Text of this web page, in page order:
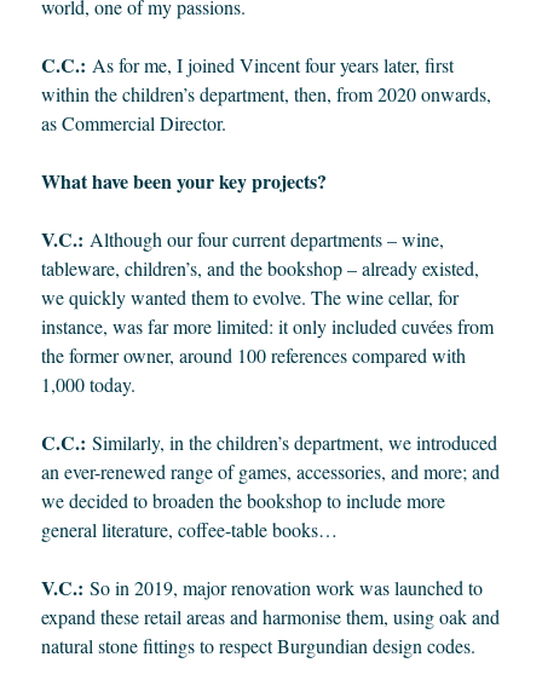
world, one of my passions.
C.C.: As for me, I joined Vincent four years later, first
within the children’s department, then, from 2020 onwards,
as Commercial Director.
What have been your key projects?
V.C.: Although our four current departments – wine,
tableware, children’s, and the bookshop – already existed,
we quickly wanted them to evolve. The wine cellar, for
instance, was far more limited: it only included cuvées from
the former owner, around 100 references compared with
1,000 today.
C.C.: Similarly, in the children’s department, we introduced
an ever-renewed range of games, accessories, and more; and
we decided to broaden the bookshop to include more
general literature, coffee-table books…
V.C.: So in 2019, major renovation work was launched to
expand these retail areas and harmonise them, using oak and
natural stone fittings to respect Burgundian design codes.